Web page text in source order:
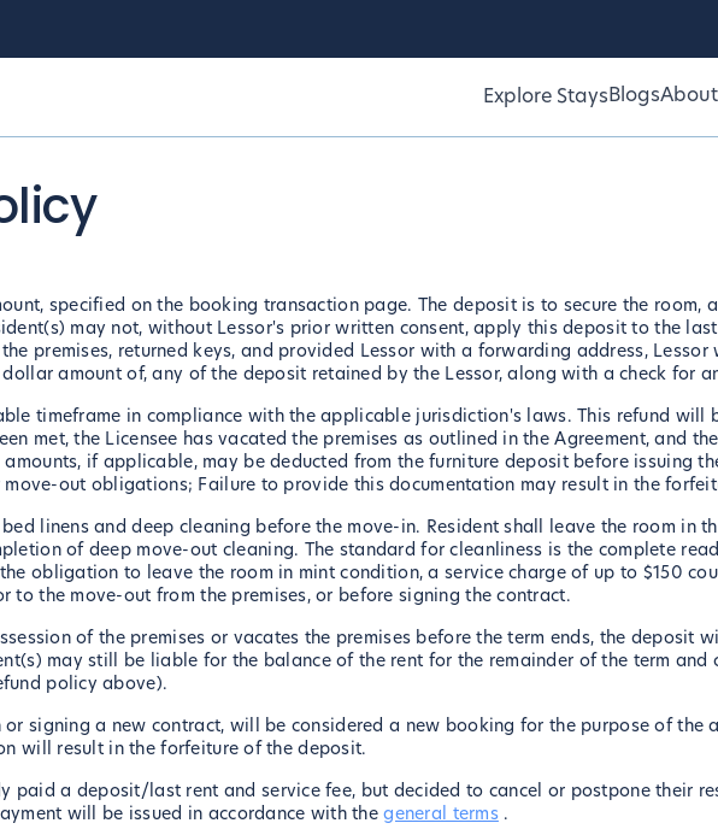
Explore StaysBlogs
specified on the booking transaction page. The deposit is to secure the room,
may not, without Lessor's prior written consent, apply this deposit to the
premises, returned keys, and provided Lessor with a forwarding address,
amount of, any of the deposit retained by the Lessor, along with a check for
timeframe in compliance with the applicable jurisdiction's laws. This refund will
met, the Licensee has vacated the premises as outlined in the Agreement, and
if applicable, may be deducted from the furniture deposit before issuing
out obligations; Failure to provide this documentation may result in the
linens and deep cleaning before the move-in. Resident shall leave the room in
of deep move-out cleaning. The standard for cleanliness is the complete
obligation to leave the room in mint condition, a service charge of up to $150
to the move-out from the premises, or before signing the contract.
of the premises or vacates the premises before the term ends, the deposit
may still be liable for the balance of the rent for the remainder of the term
policy above).
signing a new contract, will be considered a new booking for the purpose of the
will result in the forfeiture of the deposit.
paid a deposit/last rent and service fee, but decided to cancel or postpone their
will be issued in accordance with thegeneral terms.